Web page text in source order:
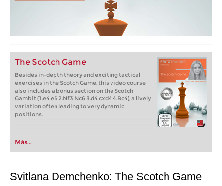
The Scotch Game
Besides in-depth theory and exciting tactical
exercises in the Scotch Game, this video course
also includes a bonus section on the Scotch
Gambit (1.e4 e5 2.Nf3 Nc6 3.d4 cxd4 4.Bc4), a lively
variation often leading to very dynamic
positions.
Más...
Svitlana Demchenko: The Scotch Game